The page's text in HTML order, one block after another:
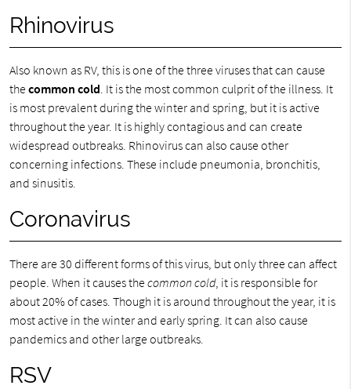
Rhinovirus
Also known as RV, this is one of the three viruses that can cause
thecommon cold. It is the most common culprit of the illness. It
is most prevalent during the winter and spring, but it is active
throughout the year. It is highly contagious and can create
widespread outbreaks. Rhinovirus can also cause other
concerning infections. These include pneumonia, bronchitis,
and sinusitis.
Coronavirus
There are 30 different forms of this virus, but only three can affect
people. When it causes thecommon cold, it is responsible for
about 20% of cases. Though it is around throughout the year, it is
most active in the winter and early spring. It can also cause
pandemics and other large outbreaks.
RSV